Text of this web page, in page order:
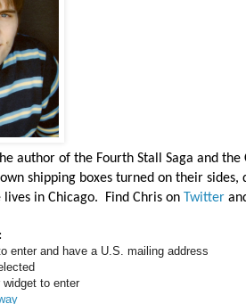
author of the Fourth Stall Saga and the
shipping boxes turned on their sides,
in Chicago. Find Chris on Twitter
enter and have a U.S. mailing address
to enter